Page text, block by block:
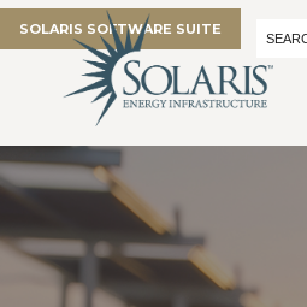
SOLARIS SOFTWARE SUITE